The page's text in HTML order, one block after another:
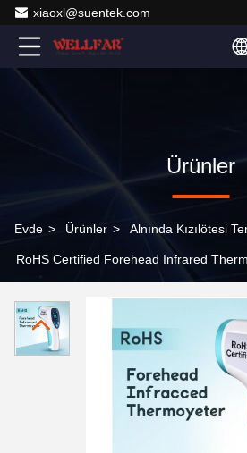
xiaoxl@suentek.com
Ürünler
Evde > Ürünler > Alnında Kızılötesi
RoHS Certified Forehead Infrared
Screen